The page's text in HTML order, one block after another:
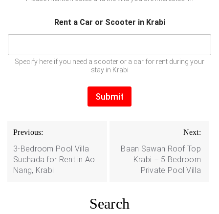
Rent a Car or Scooter in Krabi
Specify here if you need a scooter or a car for rent during your
stay in Krabi
Submit
Post
navigation
Previous:
3-Bedroom Pool Villa
Suchada for Rent in Ao
Nang, Krabi
Next:
Baan Sawan Roof Top
Krabi – 5 Bedroom
Private Pool Villa
Search